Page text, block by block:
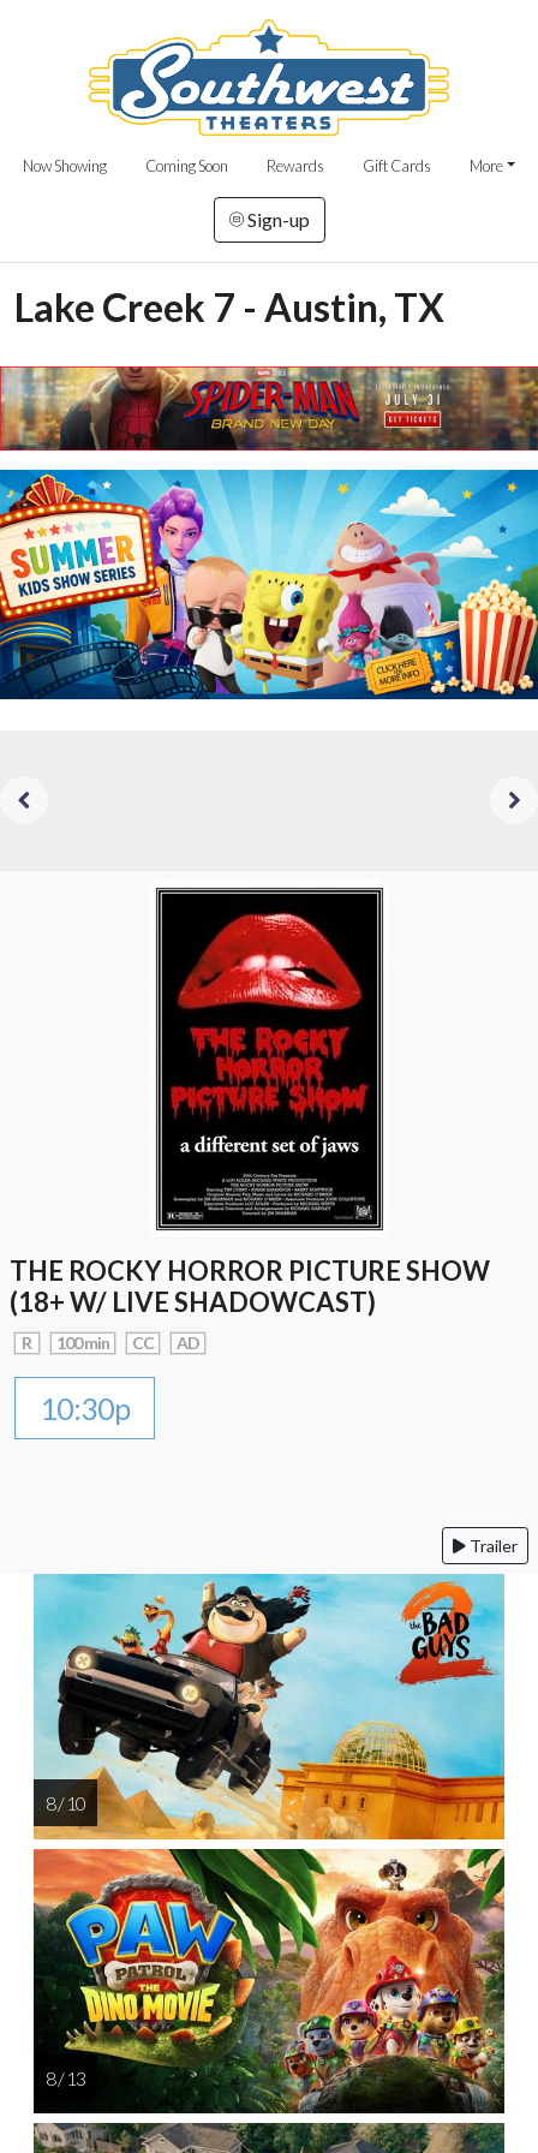
Now Showing Coming Soon Rewards Gift Cards More
Sign-up
Lake Creek 7 - Austin, TX
THE ROCKY HORROR PICTURE SHOW
(18+ W/ LIVE SHADOWCAST)
R 100 min CC AD
10:30p
Trailer
8 / 10
8 / 13